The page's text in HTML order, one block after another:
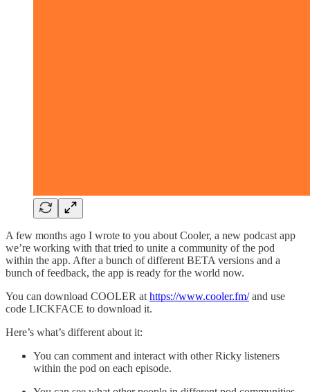
A few months ago I wrote to you about Cooler, a new podcast app
we’re working with that tried to unite a community of the pod
within the app. After a bunch of different BETA versions and a
bunch of feedback, the app is ready for the world now.
You can download COOLER at https://www.cooler.fm/and use
code LICKFACE to download it.
Here’s what’s different about it:
You can comment and interact with other Ricky listeners
within the pod on each episode.